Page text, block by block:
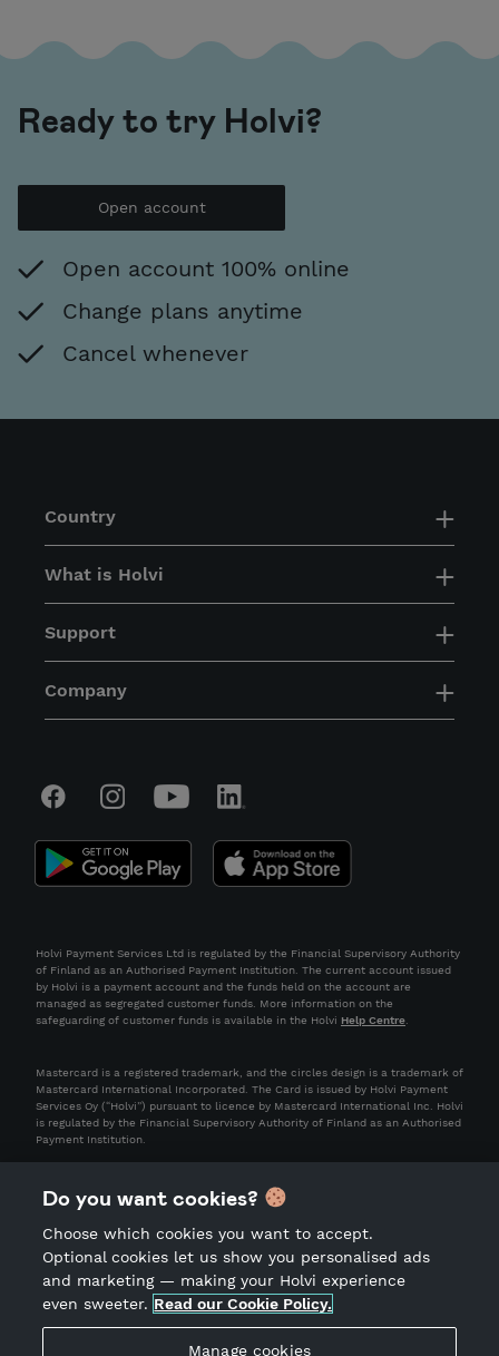
Ready to try Holvi?
Open account
Open account 100% online
Change plans anytime
Cancel whenever
Country
What is Holvi
Support
Company
Holvi Payment Services Ltd is regulated by the Financial Supervisory Authority
of Finland as an Authorised Payment Institution. The current account issued
by Holvi is a payment account and the funds held on the account are
managed as segregated customer funds. More information on the
safeguarding of customer funds is available in the Holvi Help Centre
Mastercard is a registered trademark, and the circles design is a trademark of
Mastercard International Incorporated. The Card is issued by Holvi Payment
Services Oy (“Holvi”) pursuant to licence by Mastercard International Inc. Holvi
is regulated by the Financial Supervisory Authority of Finland as an Authorised
Payment Institution.
Do you want cookies?
Choose which cookies you want to accept.
Optional cookies let us show you personalised ads
and marketing — making your Holvi experience
even sweeter. Read our Cookie Policy.
Manage cookies